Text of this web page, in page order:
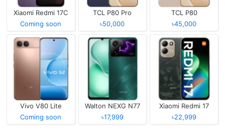
Xiaomi Redmi 17C
Coming soon
TCL P80 Pro
৳50,000
TCL P80
৳45,000
Vivo V80 Lite
Coming soon
Walton NEXG N77
৳17,999
Xiaomi Redmi 17
৳22,999